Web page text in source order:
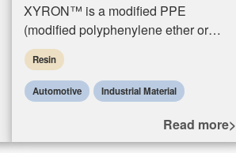
XYRON™ is a modified PPE
(modified polyphenylene ether or
mPPE) resin product. Modified PPE
resins are polymer alloys formed by
compounding PPE resins
Resin
Automotive Industrial Material
Read more>